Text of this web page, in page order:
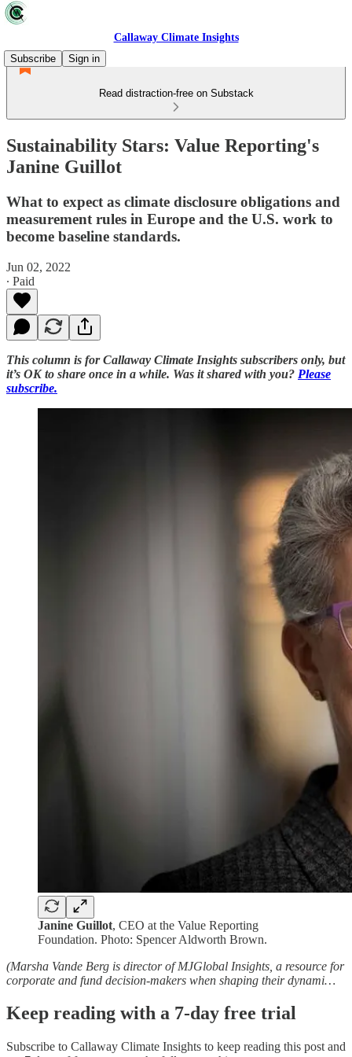
Callaway Climate Insights
Subscribe
Sign in
Read distraction-free on Substack
Sustainability Stars: Value Reporting's
Janine Guillot
What to expect as climate disclosure obligations and
measurement rules in Europe and the U.S. work to
become baseline standards.
Jun 02, 2022
∙ Paid
This column is for Callaway Climate Insights subscribers only, but
it’s OK to share once in a while. Was it shared with you? Please
subscribe.
Janine Guillot, CEO at the Value Reporting
Foundation. Photo: Spencer Aldworth Brown.
(Marsha Vande Berg is director of MJGlobal Insights, a resource for
corporate and fund decision-makers when shaping their dynami…
Keep reading with a 7-day free trial
Subscribe to Callaway Climate Insights to keep reading this post and